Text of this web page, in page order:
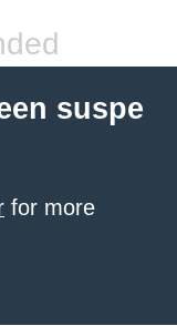
suspe
for more